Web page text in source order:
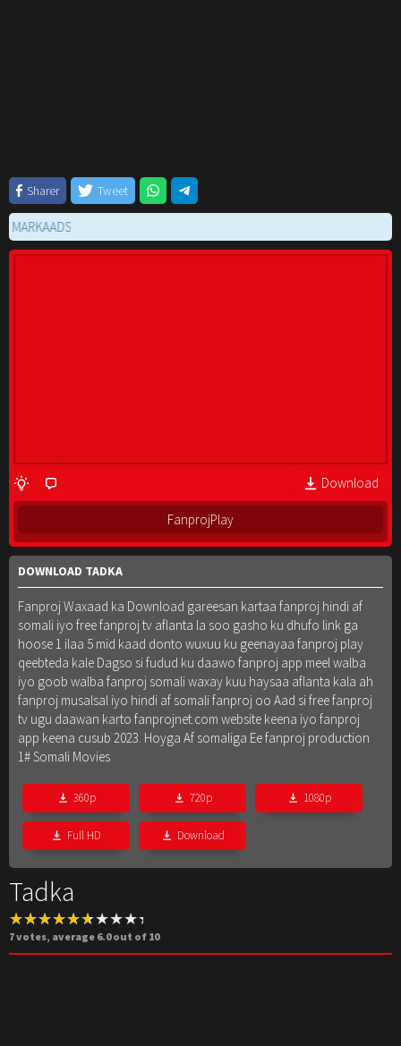
Sharer Tweet
Download
FanprojPlay
DOWNLOAD TADKA
Fanproj Waxaad ka Download gareesan kartaa fanproj hindi af
somali iyo free fanproj tv aflanta la soo gasho ku dhufo link ga
hoose 1 ilaa 5 mid kaad donto wuxuu ku geenayaa fanproj play
qeebteda kale Dagso si fudud ku daawo fanproj app meel walba
iyo goob walba fanproj somali waxay kuu haysaa aflanta kala ah
fanproj musalsal iyo hindi af somali fanproj oo Aad si free fanproj
tv ugu daawan karto fanprojnet.com website keena iyo fanproj
app keena cusub 2023. Hoyga Af somaliga Ee fanproj production
1# Somali Movies
360p 720p 1080p
Full HD Download
Tadka
7votes, average 6.0out of 10